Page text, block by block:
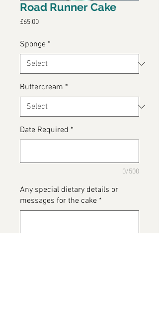
Road Runner Cake
£65.00Price
Sponge *
Buttercream *
Date Required *
0/500
Any special dietary details or
messages for the cake *